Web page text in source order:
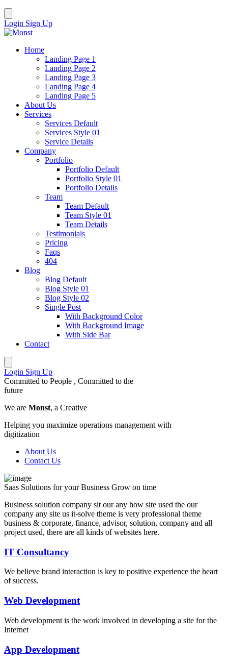
Login Sign Up
Home
Landing Page 1
Landing Page 2
Landing Page 3
Landing Page 4
Landing Page 5
About Us
Services
Services Default
Services Style 01
Service Details
Company
Portfolio
Portfolio Default
Portfolio Style 01
Portfolio Details
Team
Team Default
Team Style 01
Team Details
Testimonials
Pricing
Faqs
404
Blog
Blog Default
Blog Style 01
Blog Style 02
Single Post
With Background Color
With Background Image
With Side Bar
Contact
Login Sign Up
Committed to People , Committed to the
future
We are Monst, a Creative
Helping you maximize operations management with
digitization
About Us
Contact Us
Saas Solutions foryour Business Grow on time
Business solution company sit our any how site used the our
company any site us it-solve theme is very professional theme
business & corporate, finance, advisor, solution, company and all
project used, there are all kinds of websites here.
IT Consultancy
We believe brand interaction is key to positive experience the heart
of success.
Web Development
Web development is the work involved in developing a site for the
Internet
App Development